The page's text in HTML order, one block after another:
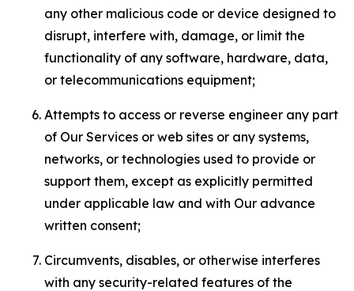
any other malicious code or device designed to
disrupt, interfere with, damage, or limit the
functionality of any software, hardware, data,
or telecommunications equipment;
Attempts to access or reverse engineer any part
of Our Services or web sites or any systems,
networks, or technologies used to provide or
support them, except as explicitly permitted
under applicable law and with Our advance
written consent;
Circumvents, disables, or otherwise interferes
with any security-related features of the